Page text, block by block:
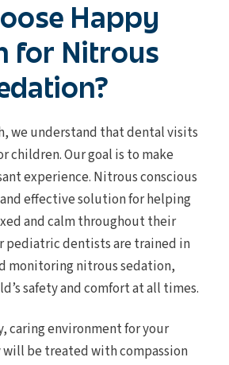
Happy
for Nitrous
we understand that dental visits
children. Our goal is to make
experience. Nitrous conscious
effective solution for helping
and calm throughout their
pediatric dentists are trained in
monitoring nitrous sedation,
safety and comfort at all times.
caring environment for your
be treated with compassion